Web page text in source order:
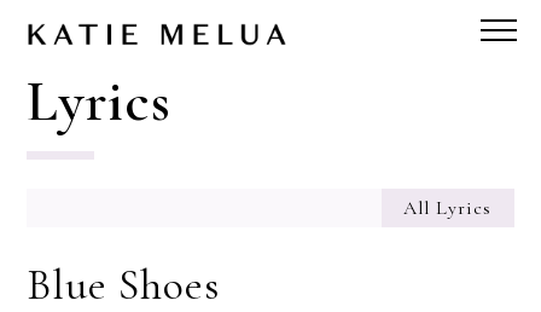
Lyrics
All Lyrics
Blue Shoes